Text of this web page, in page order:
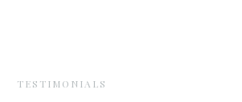
TESTIMONIALS